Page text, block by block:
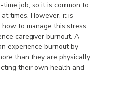
time job, so it is common to
times. However, it is
to manage this stress
caregiver burnout. A
experience burnout by
than they are physically
their own health and